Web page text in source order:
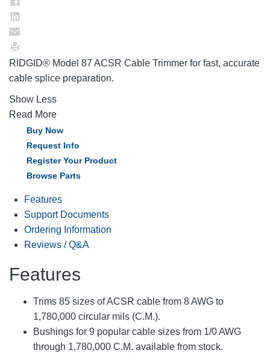
RIDGID® Model 87 ACSR Cable Trimmer for fast, accurate
cable splice preparation.
Show Less
Read More
Buy Now
Request Info
Register Your Product
Browse Parts
Features
Support Documents
Ordering Information
Reviews / Q&A
Features
Trims 85 sizes of ACSR cable from 8 AWG to
1,780,000 circular mils (C.M.).
Bushings for 9 popular cable sizes from 1/0 AWG
through 1,780,000 C.M. available from stock.